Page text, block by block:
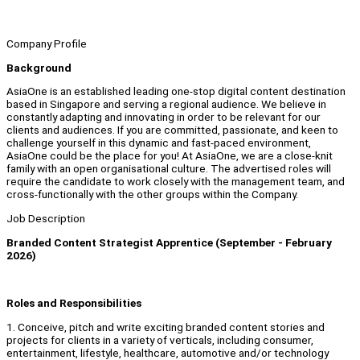
Company Profile
Background
AsiaOne is an established leading one-stop digital content destination
based in Singapore and serving a regional audience. We believe in
constantly adapting and innovating in order to be relevant for our
clients and audiences. If you are committed, passionate, and keen to
challenge yourself in this dynamic and fast-paced environment,
AsiaOne could be the place for you! At AsiaOne, we are a close-knit
family with an open organisational culture. The advertised roles will
require the candidate to work closely with the management team, and
cross-functionally with the other groups within the Company.
Job Description
Branded Content Strategist Apprentice (September - February
2026)
Roles and Responsibilities
1. Conceive, pitch and write exciting branded content stories and
projects for clients in a variety of verticals, including consumer,
entertainment, lifestyle, healthcare, automotive and/or technology